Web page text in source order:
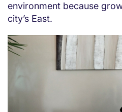
environment because
city’s East.